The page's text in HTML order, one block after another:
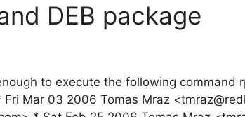
DEB package
to execute the following command
Mar 03 2006 Tomas Mraz <